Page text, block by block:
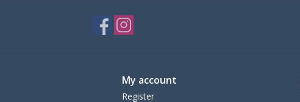
My account
Register